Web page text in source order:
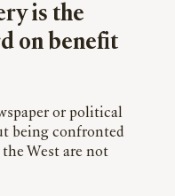
is the
on benefit
being confronted
West are not